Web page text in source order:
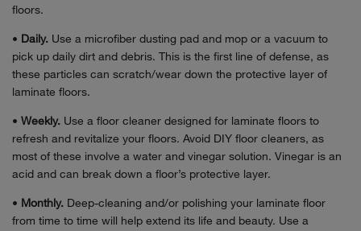
floors.
• Daily. Use a microfiber dusting pad and mop or a vacuum to
pick up daily dirt and debris. This is the first line of defense, as
these particles can scratch/wear down the protective layer of
laminate floors.
• Weekly. Use a floor cleaner designed for laminate floors to
refresh and revitalize your floors. Avoid DIY floor cleaners, as
most of these involve a water and vinegar solution. Vinegar is an
acid and can break down a floor’s protective layer.
• Monthly. Deep-cleaning and/or polishing your laminate floor
from time to time will help extend its life and beauty. Use a